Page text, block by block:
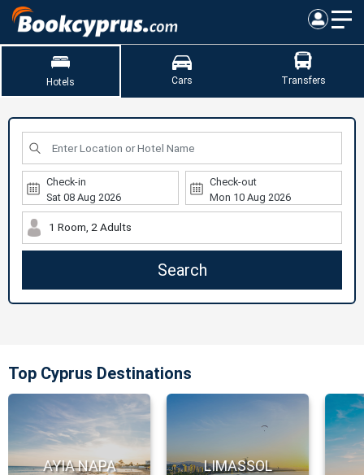
Hotels Cars Transfers
Check-in Check-out
1 Room, 2 Adults
Search
Top Cyprus Destinations
AYIA NAPA LIMASSOL